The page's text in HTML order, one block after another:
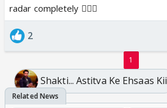
radar completely 🤦🏻‍♀️
2
1
Shakti... Astitva Ke Ehsaas Kii